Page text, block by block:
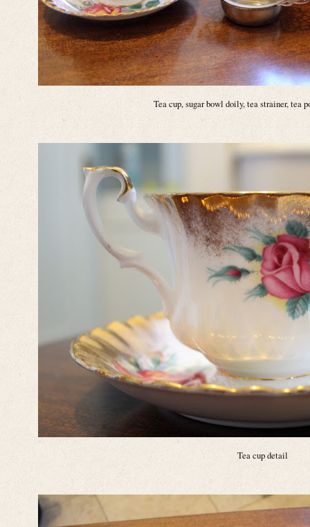
Tea cup, sugar bowl doily, tea strainer, tea
Tea cup detail